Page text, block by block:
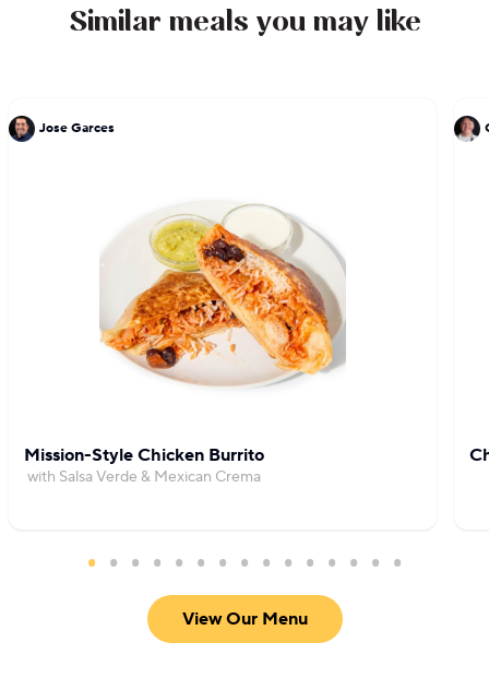
Similar meals you may like
Jose Garces
Mission-Style Chicken Burrito
with Salsa Verde & Mexican Crema
View Our Menu